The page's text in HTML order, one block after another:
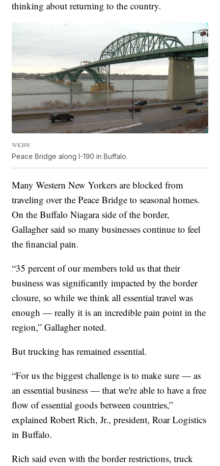
thinking about returning to the country.
WKBW
Peace Bridge along I-190 in Buffalo.
Many Western New Yorkers are blocked from
traveling over the Peace Bridge to seasonal homes.
On the Buffalo Niagara side of the border,
Gallagher said so many businesses continue to feel
the financial pain.
“35 percent of our members told us that their
business was significantly impacted by the border
closure, so while we think all essential travel was
enough — really it is an incredible pain point in the
region,” Gallagher noted.
But trucking has remained essential.
“For us the biggest challenge is to make sure — as
an essential business — that we're able to have a free
flow of essential goods between countries,”
explained Robert Rich, Jr., president, Roar Logistics
in Buffalo.
Rich said even with the border restrictions, truck